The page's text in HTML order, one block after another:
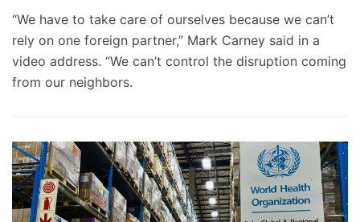
“We have to take care of ourselves because we can’t
rely on one foreign partner,” Mark Carney said in a
video address. “We can’t control the disruption coming
from our neighbors.